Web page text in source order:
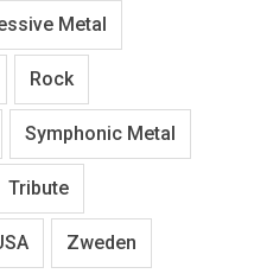
Metal
Rock
Symphonic Metal
Tribute
Zweden